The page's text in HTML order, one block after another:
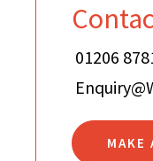
01206
MAKE